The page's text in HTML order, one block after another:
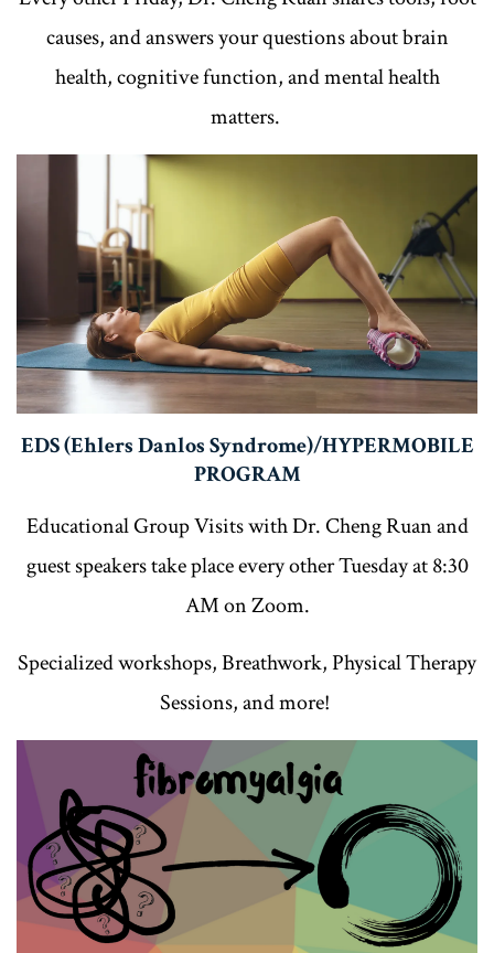
causes, and answers your questions about brain
health, cognitive function, and mental health
matters.
EDS (Ehlers Danlos Syndrome)/HYPERMOBILE
PROGRAM
Educational Group Visits with Dr. Cheng Ruan and
guest speakers take place every other Tuesday at 8:30
AM on Zoom.
Specialized workshops, Breathwork, Physical Therapy
Sessions, and more!